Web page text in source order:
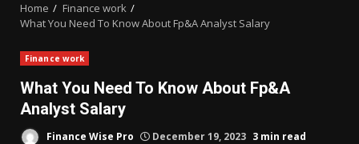
Home
Finance work
What You Need To Know About Fp&A Analyst Salary
Finance work
What You Need To Know About Fp&A
Analyst Salary
Finance Wise Pro December 19, 2023 3 min read